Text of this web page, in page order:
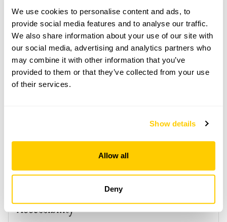
We use cookies to personalise content and ads, to
provide social media features and to analyse our traffic.
We also share information about your use of our site with
our social media, advertising and analytics partners who
may combine it with other information that you’ve
provided to them or that they’ve collected from your use
of their services.
Show details
Allow all
Deny
Refreshments
Tea, coffee & cake at Brook Cottage.
Admission
Adult: £7.00
Child: £0.00
See booking information
Accessibility